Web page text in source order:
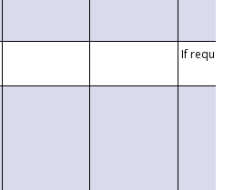
If requested